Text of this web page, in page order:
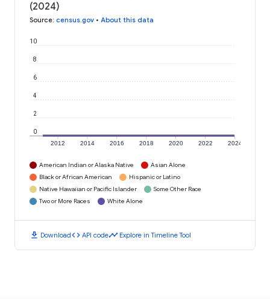
(2024)
Source: census.gov • About this data
2012 2014 2016 2018 2020 2022 2024
0
2
4
6
8
10
American Indian or Alaska Native
Asian Alone
Black or African American
Hispanic or Latino
Native Hawaiian or Pacific Islander
Some Other Race
Two or More Races
White Alone
download Downloadcode API codetimeline Explore in Timeline Tool